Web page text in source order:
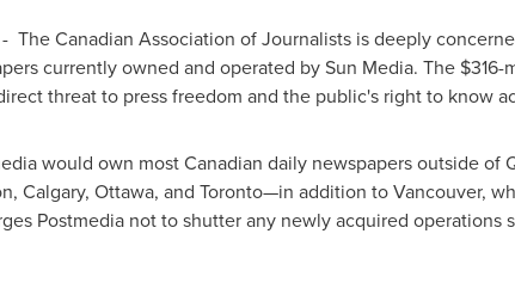
The Canadian Association of Journalists is deeply
currently owned and operated by Sun Media. The $316-
threat to press freedom and the public's right to know
would own most Canadian daily newspapers outside of
, Calgary, Ottawa, and Toronto—in addition toVancouver,
Postmedia not to shutter any newly acquired operations